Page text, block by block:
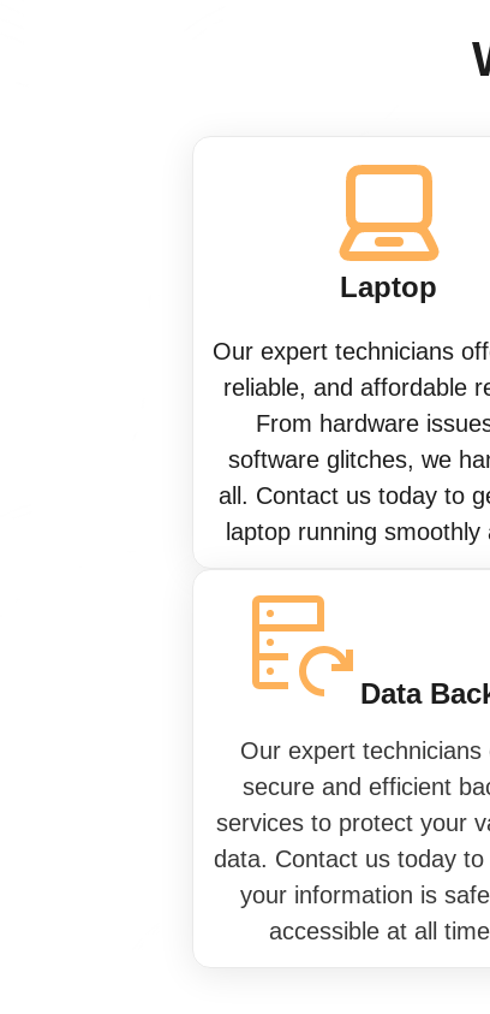
Laptop
Our expert technicians
reliable, and affordable
From hardware
software glitches, we
all. Contact us today to
laptop running smoothly
Data
Our expert technicians
secure and efficient
services to protect your
data. Contact us today to
your information is
accessible at all